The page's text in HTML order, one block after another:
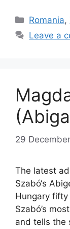
Romania,
Leave a
29
The latest
Szabó‘s
Hungary
Szabó’s
and tells the